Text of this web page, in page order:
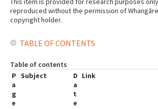
reproduced without the permission of
copyright holder.
TABLE OF CONTENTS
Table of contents
P
a
g
e
Subject
D
a
t
e
Link